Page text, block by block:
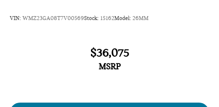
VIN: WMZ23GA08T7V00569Stock: 15162Model: 26MM
$36,075
MSRP